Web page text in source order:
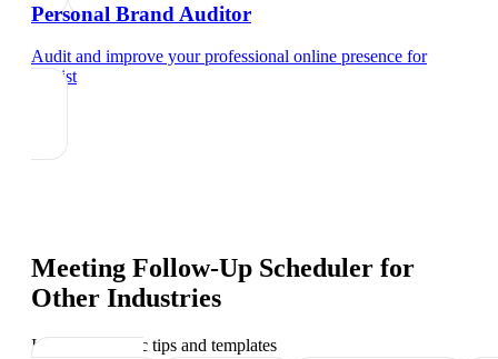
Personal Brand Auditor
Audit and improve your professional online presence for
dentist
Meeting Follow-Up Scheduler for
Other Industries
Industry-specific tips and templates